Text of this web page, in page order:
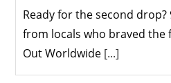
Ready for the second
from locals who braved the
Out Worldwide [...]